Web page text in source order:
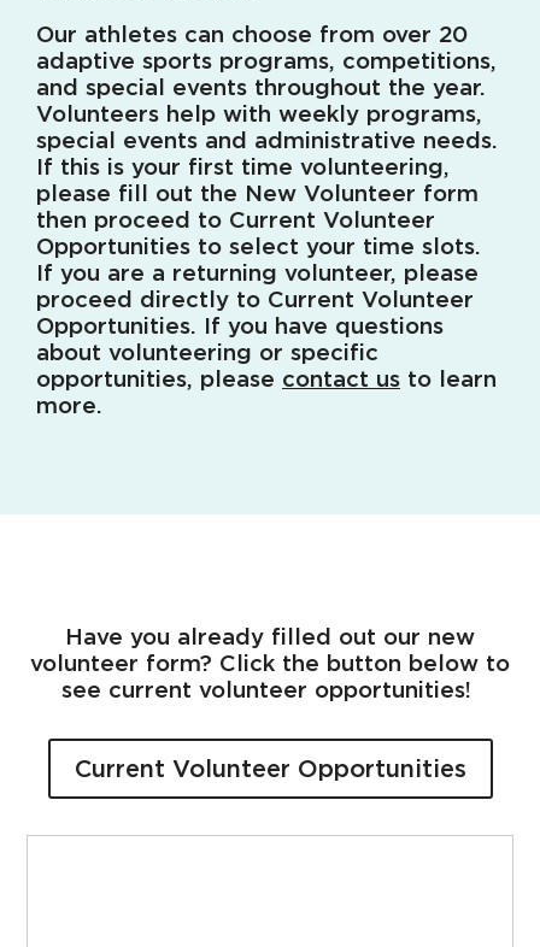
Our athletes can choose from over 20
adaptive sports programs, competitions,
and special events throughout the year.
Volunteers help with weekly programs,
special events and administrative needs.
If this is your first time volunteering,
please fill out the New Volunteer form
then proceed to Current Volunteer
Opportunities to select your time slots.
If you are a returning volunteer, please
proceed directly to Current Volunteer
Opportunities. If you have questions
about volunteering or specific
opportunities, please contact us to learn
more.
Have you already filled out our new
volunteer form? Click the button below to
see current volunteer opportunities!
Current Volunteer Opportunities